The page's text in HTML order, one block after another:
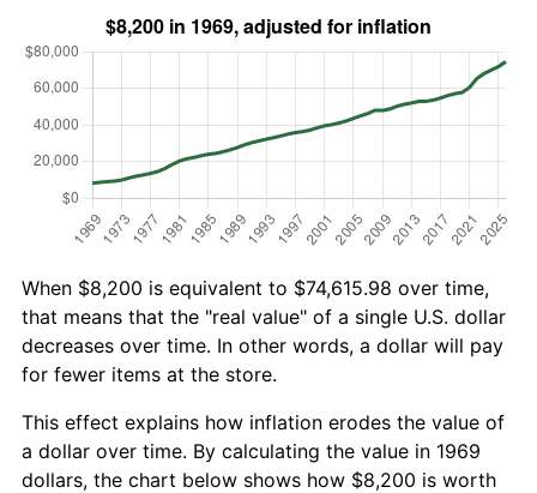
When $8,200 is equivalent to $74,615.98 over time,
that means that the "real value" of a single U.S. dollar
decreases over time. In other words, a dollar will pay
for fewer items at the store.
This effect explains how inflation erodes the value of
a dollar over time. By calculating the value in 1969
dollars, the chart below shows how $8,200 is worth